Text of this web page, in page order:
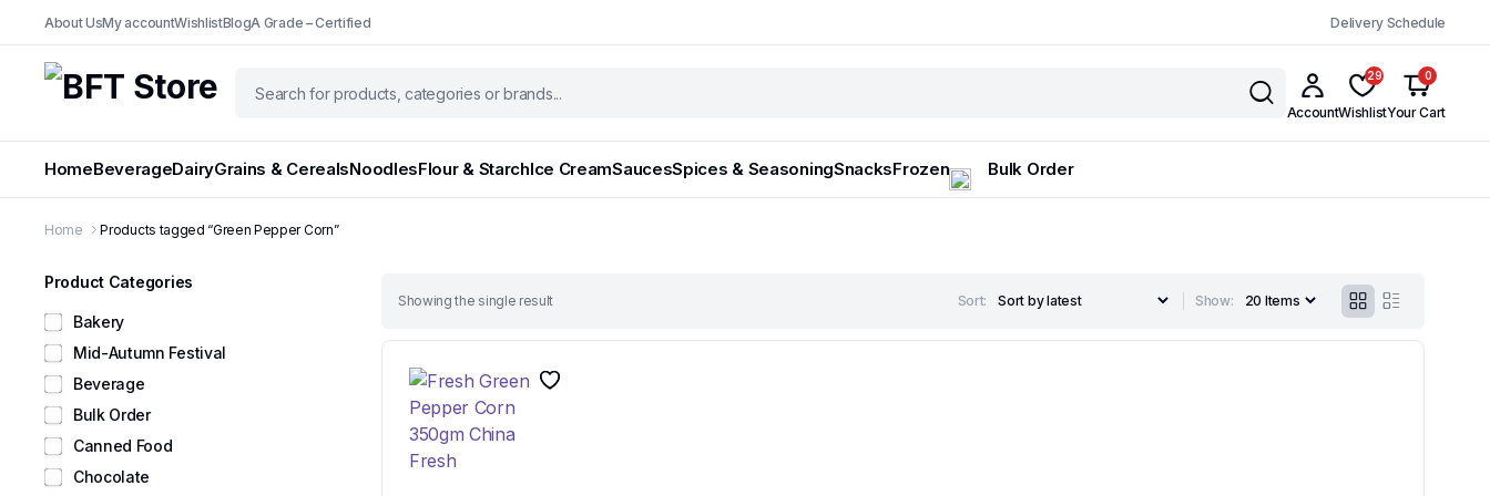
About UsMy accountWishlistBlogA Grade – Certified Delivery Schedule
Account
29
Wishlist
0
Your Cart
HomeBeverageDairyGrains & CerealsNoodlesFlour & StarchIce CreamSaucesSpices & SeasoningSnacksFrozen Bulk Order
Home Products tagged “Green Pepper Corn”
Showing the single result Sort: Show:
Product Categories
Bakery
Mid-Autumn Festival
Beverage
Bulk Order
Canned Food
Chocolate